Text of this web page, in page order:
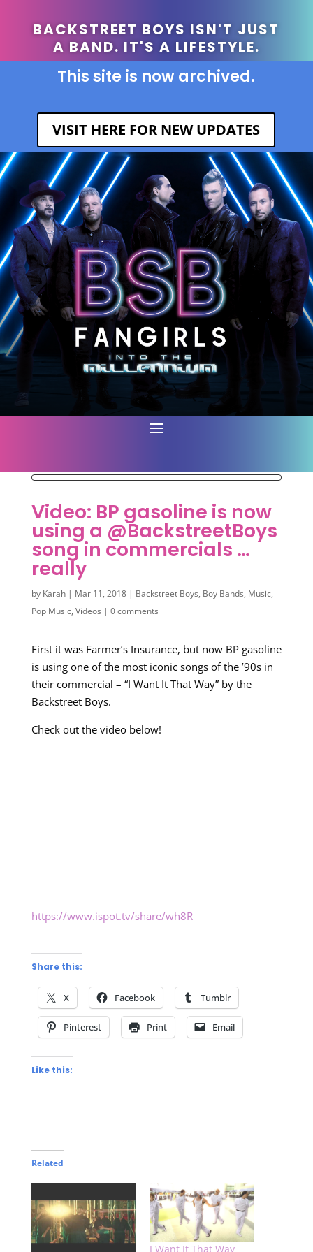
BACKSTREET BOYS ISN'T JUST
A BAND. IT'S A LIFESTYLE.
This site is now archived.
VISIT HERE FOR NEW UPDATES
Video: BP gasoline is now
using a @BackstreetBoys
song in commercials …
really
by Karah| Mar 11, 2018| Backstreet Boys, Boy Bands, Music,
Pop Music, Videos | 0 comments
First it was Farmer’s Insurance, but now BP gasoline
is using one of the most iconic songs of the ’90s in
their commercial – “I Want It That Way” by the
Backstreet Boys.
Check out the video below!
https://www.ispot.tv/share/wh8R
Share this:
X Facebook Tumblr
Pinterest Print Email
Like this:
Related
I Want It That Way